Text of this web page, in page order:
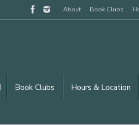
About Book Clubs
Book Clubs Hours & Location